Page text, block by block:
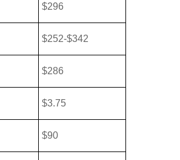
$296
$252-$342
$286
$3.75
$90